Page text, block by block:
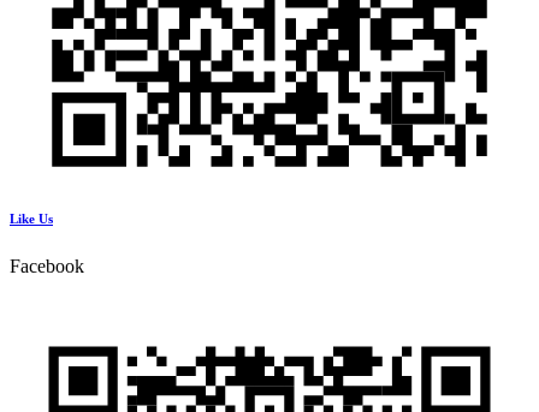
Like Us
Facebook